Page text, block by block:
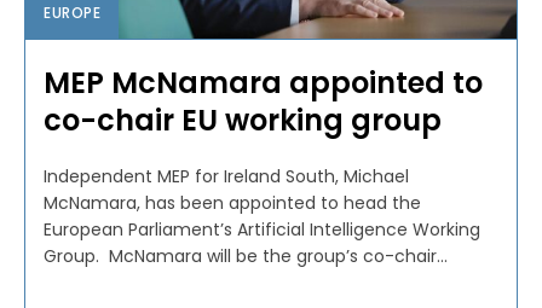
EUROPE
MEP McNamara appointed to
co-chair EU working group
Independent MEP for Ireland South, Michael
McNamara, has been appointed to head the
European Parliament’s Artificial Intelligence Working
Group. McNamara will be the group’s co-chair...